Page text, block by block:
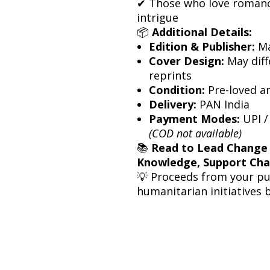
intrigue
📦 Additional Details:
Edition & Publisher:
Cover Design: May
reprints
Condition: Pre-loved
Delivery: PAN India
Payment Modes: UPI
(COD not available)
📚 Read to Lead
Knowledge, Support
💡 Proceeds from your
humanitarian initiatives